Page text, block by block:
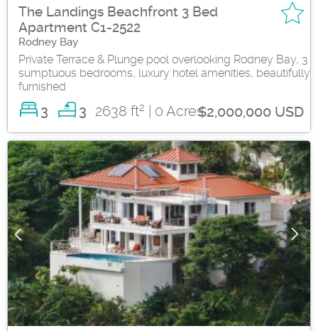
The Landings Beachfront 3 Bed
Apartment C1-2522
Rodney Bay
Private Terrace & Plunge pool overlooking Rodney Bay, 3
sumptuous bedrooms, luxury hotel amenities, beautifully
furnished
3 3 2638 ft2 | 0 Acres$2,000,000 USD